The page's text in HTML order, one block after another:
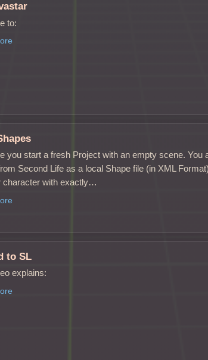
to:
you start a fresh Project with an empty scene. You
Second Life as a local Shape file (in XML
character with exactly…
to SL
explains: